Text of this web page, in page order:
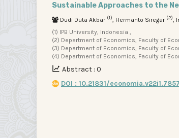
Sustainable Approaches to the
Dudi Duta Akbar (1), Hermanto Siregar (2),
(1) IPB University, Indonesia ,
(2) Department of Economics, Faculty of
(3) Department of Economics, Faculty of
(4) Department of Economics, Faculty of
Abstract : 0
DOI : 10.21831/